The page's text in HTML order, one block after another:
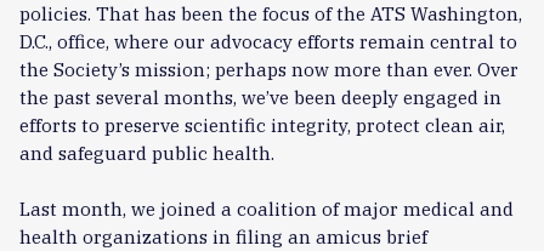
policies. That has been the focus of the ATS Washington,
D.C., office, where our advocacy efforts remain central to
the Society’s mission; perhaps now more than ever. Over
the past several months, we’ve been deeply engaged in
efforts to preserve scientific integrity, protect clean air,
and safeguard public health.
Last month, we joined a coalition of major medical and
health organizations in filing an amicus brief